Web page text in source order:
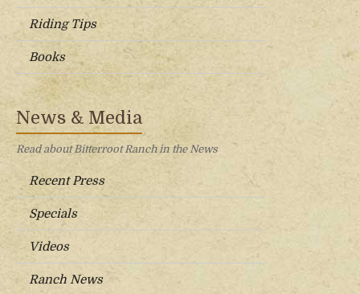
Riding Tips
Books
News & Media
Read about Bitterroot Ranch in the News
Recent Press
Specials
Videos
Ranch News